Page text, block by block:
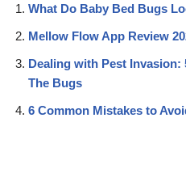
What Do Baby Bed Bugs
Mellow Flow App Review
Dealing with Pest Invasion:
The Bugs
6 Common Mistakes to